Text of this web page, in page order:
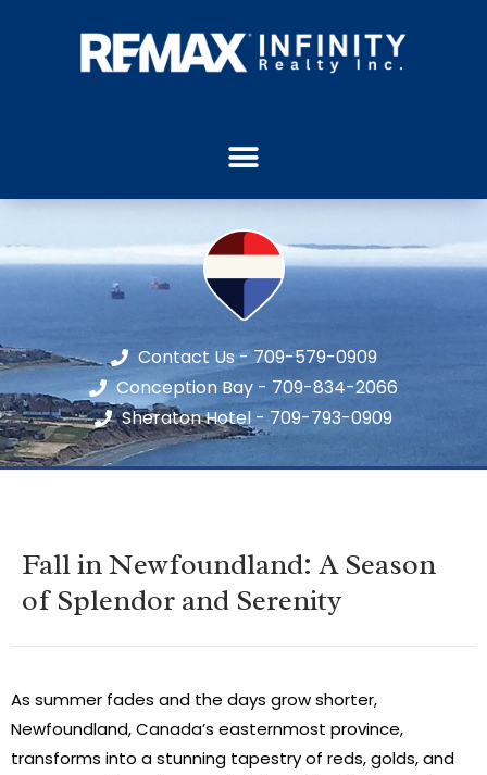
Contact Us - 709-579-0909
Conception Bay - 709-834-2066
Sheraton Hotel - 709-793-0909
Fall in Newfoundland: A Season
of Splendor and Serenity
As summer fades and the days grow shorter,
Newfoundland, Canada’s easternmost province,
transforms into a stunning tapestry of reds, golds, and